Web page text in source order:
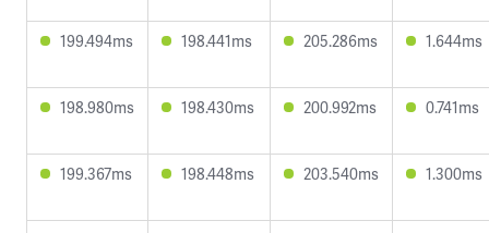
199.494ms 198.441ms 205.286ms 1.644ms
198.980ms 198.430ms 200.992ms 0.741ms
199.367ms 198.448ms 203.540ms 1.300ms